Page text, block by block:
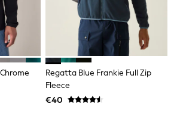
Regatta Blue Frankie Full Zip
Fleece
€40